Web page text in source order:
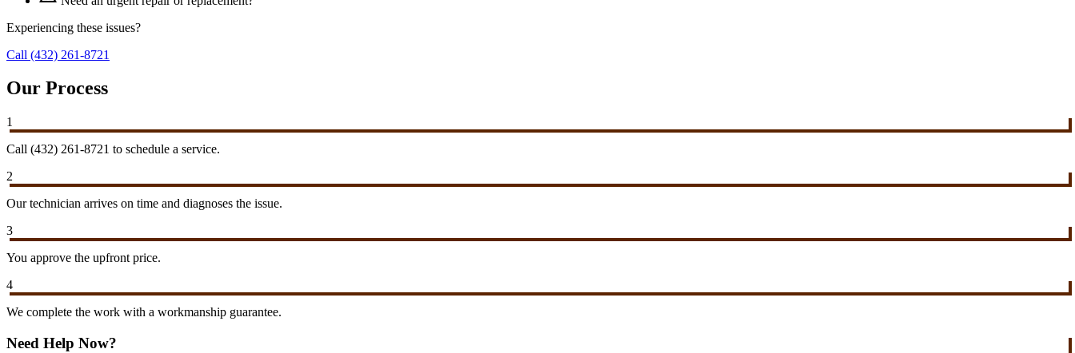
Experiencing these issues?
Call (432) 261-8721
Our Process
1
Call (432) 261-8721 to schedule a service.
2
Our technician arrives on time and diagnoses the issue.
3
You approve the upfront price.
4
We complete the work with a workmanship guarantee.
Need Help Now?